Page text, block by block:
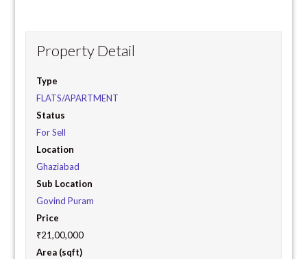
Property Detail
Type
FLATS/APARTMENT
Status
For Sell
Location
Ghaziabad
Sub Location
Govind Puram
Price
₹21,00,000
Area (sqft)